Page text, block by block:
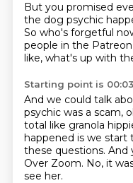
But you promised
the dog psychic
So who's forgetful
people in the
like, what's up with
Starting point is
And we could talk
psychic was a scam,
total like granola
happened is we start
these questions. And
Over Zoom. No, it
see her.